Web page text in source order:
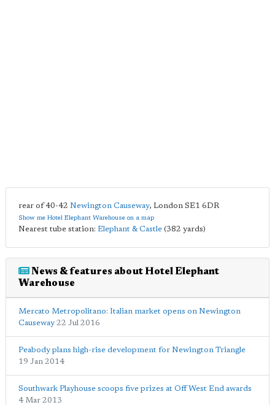
rear of 40-42 Newington Causeway, London SE1 6DR
Show me Hotel Elephant Warehouse on a map
Nearest tube station: Elephant & Castle (382 yards)
News & features about Hotel Elephant
Warehouse
Mercato Metropolitano: Italian market opens on Newington
Causeway 22 Jul 2016
Peabody plans high-rise development for Newington Triangle
19 Jan 2014
Southwark Playhouse scoops five prizes at Off West End awards
4 Mar 2013